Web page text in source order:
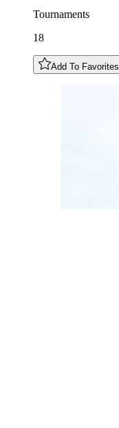
Tournaments
18
Add To Favorites